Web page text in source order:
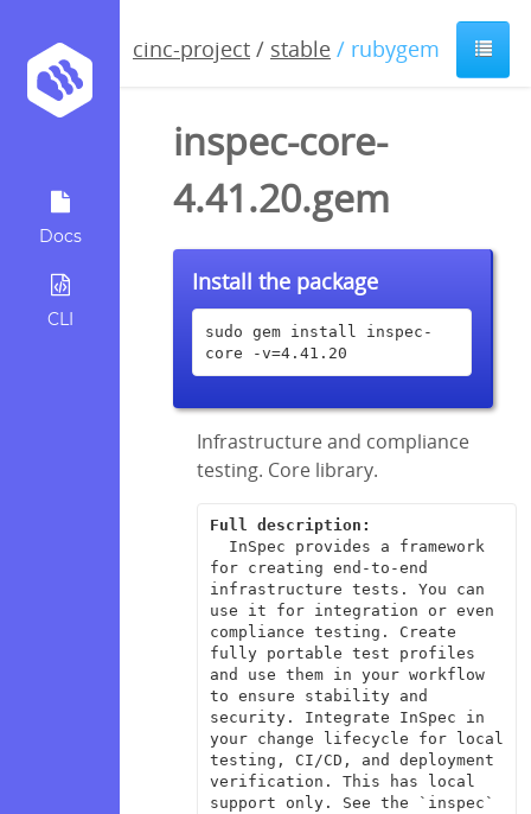
Docs
CLI
cinc-project / stable / rubygem
inspec-core-
4.41.20.gem
Install the package
sudo gem install inspec-
core -v=4.41.20
Infrastructure and compliance
testing. Core library.
Full description:
for creating end-to-end
infrastructure tests. You can
use it for integration or even
compliance testing. Create
fully portable test profiles
and use them in your workflow
to ensure stability and
security. Integrate InSpec in
your change lifecycle for local
testing, CI/CD, and deployment
verification. This has local
support only. See the `inspec`